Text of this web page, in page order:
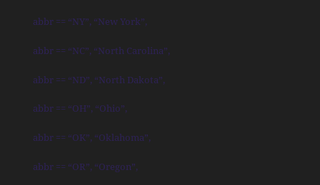
abbr == “NY”, “New York”,
abbr == “NC”, “North Carolina”,
abbr == “ND”, “North Dakota”,
abbr == “OH”, “Ohio”,
abbr == “OK”, “Oklahoma”,
abbr == “OR”, “Oregon”,